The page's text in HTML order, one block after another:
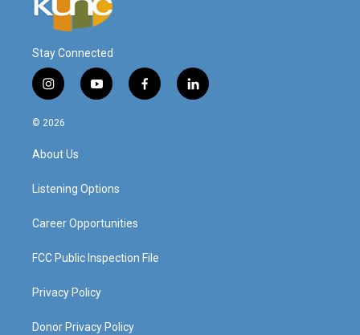
Stay Connected
i
n
s
a
g
a
y
o
f
a
l
i
© 2026
About Us
Listening Options
Career Opportunities
FCC Public Inspection File
Privacy Policy
Donor Privacy Policy